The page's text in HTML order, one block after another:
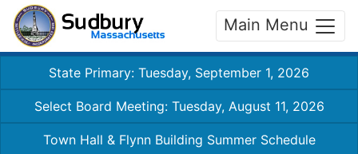
Main Menu
State Primary: Tuesday, September 1, 2026
Select Board Meeting: Tuesday, August 11, 2026
Town Hall & Flynn Building Summer Schedule